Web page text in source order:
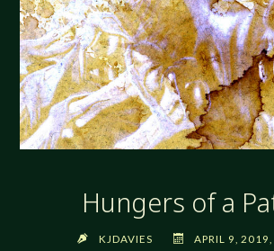
Hungers of a
KJDAVIES
APRIL 9,